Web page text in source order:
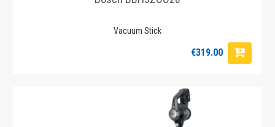
Vacuum Stick
€319.00